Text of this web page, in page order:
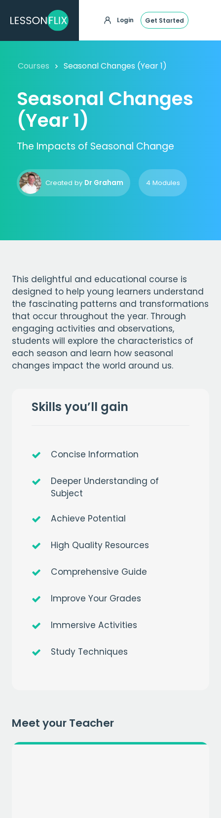
Login Get Started
Courses Seasonal Changes (Year 1)
Seasonal Changes
(Year 1)
The Impacts of Seasonal Change
Created by Dr Graham 4 Modules
This delightful and educational course is
designed to help young learners understand
the fascinating patterns and transformations
that occur throughout the year. Through
engaging activities and observations,
students will explore the characteristics of
each season and learn how seasonal
changes impact the world around us.
Skills you’ll gain
Concise Information
Deeper Understanding of
Subject
Achieve Potential
High Quality Resources
Comprehensive Guide
Improve Your Grades
Immersive Activities
Study Techniques
Meet your TeacherEMAIL